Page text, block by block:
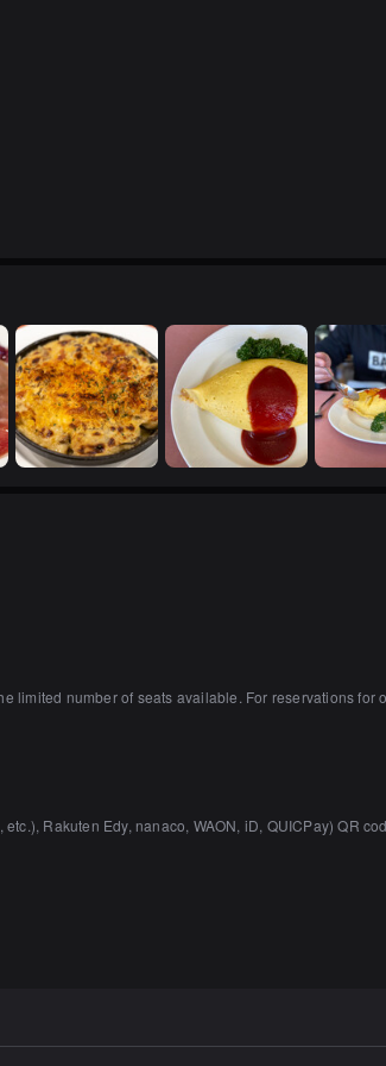
number of seats available. For reservations for
Rakuten Edy, nanaco, WAON, iD, QUICPay) QR